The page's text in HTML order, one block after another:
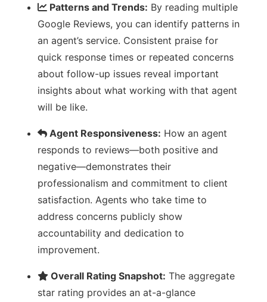
Patterns and Trends: By reading multiple
Google Reviews, you can identify patterns in
an agent’s service. Consistent praise for
quick response times or repeated concerns
about follow-up issues reveal important
insights about what working with that agent
will be like.
Agent Responsiveness: How an agent
responds to reviews—both positive and
negative—demonstrates their
professionalism and commitment to client
satisfaction. Agents who take time to
address concerns publicly show
accountability and dedication to
improvement.
Overall Rating Snapshot: The aggregate
star rating provides an at-a-glance